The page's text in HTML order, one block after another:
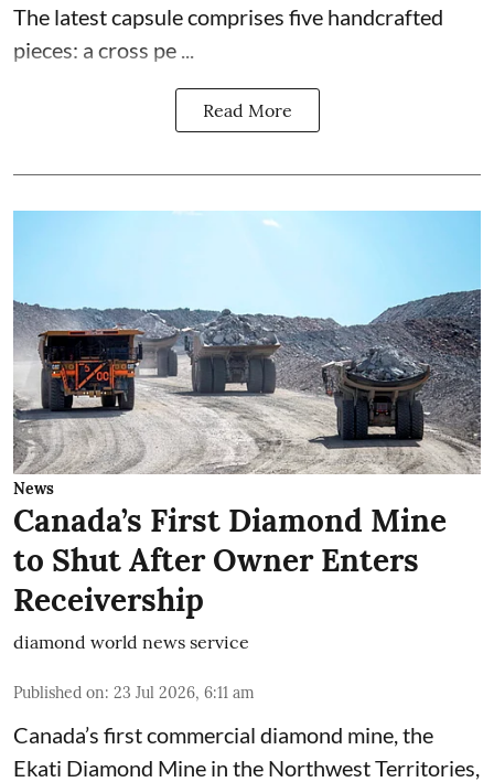
The latest capsule comprises five handcrafted
pieces: a cross pe ...
Read More
News
Canada’s First Diamond Mine
to Shut After Owner Enters
Receivership
diamond world news service
Published on: 23 Jul 2026, 6:11 am
Canada’s first commercial diamond mine, the
Ekati Diamond Mine in the Northwest Territories,